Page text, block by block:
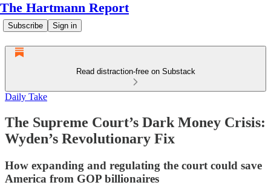
The Hartmann Report
Subscribe Sign in
Read distraction-free on Substack
Daily Take
The Supreme Court’s Dark Money Crisis:
Wyden’s Revolutionary Fix
How expanding and regulating the court could save
America from GOP billionaires